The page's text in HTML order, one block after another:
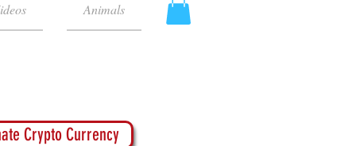
Animals
Crypto Currency